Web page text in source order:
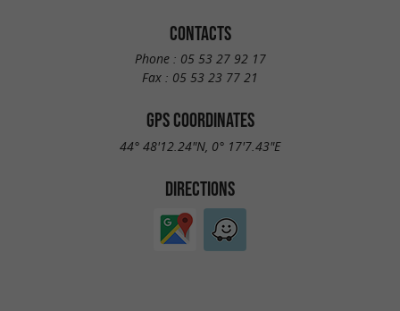
CONTACTS
Phone : 05 53 27 92 17
Fax : 05 53 23 77 21
GPS COORDINATES
44° 48'12.24"N, 0° 17'7.43"E
DIRECTIONS